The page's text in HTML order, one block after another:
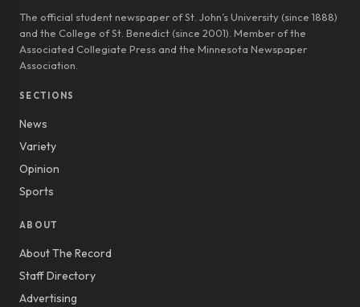
The official student newspaper of St. John’s University (since 1888)
and the College of St. Benedict (since 2001). Member of the
Associated Collegiate Press and the Minnesota Newspaper
Association.
SECTIONS
News
Variety
Opinion
Sports
ABOUT
About The Record
Staff Directory
Advertising